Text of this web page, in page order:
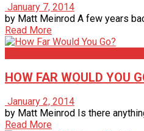
January 7, 2014
by Matt Meinrod A few years
Read More
HOW FAR WOULD YOU
January 2, 2014
by Matt Meinrod Is there
Read More